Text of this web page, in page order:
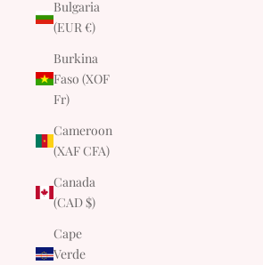
Bulgaria
(EUR €)
Burkina
Faso (XOF
Fr)
Cameroon
(XAF CFA)
Canada
(CAD $)
Cape
Verde